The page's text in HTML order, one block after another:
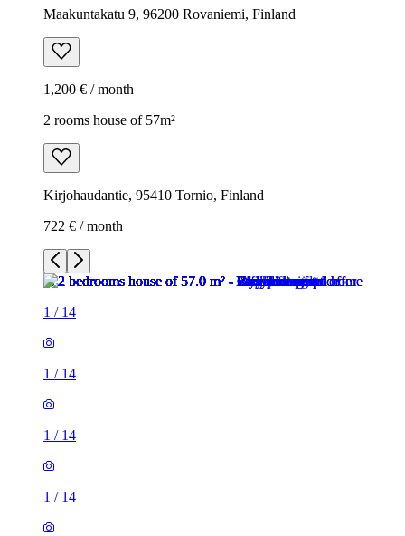
Maakuntakatu 9, 96200 Rovaniemi, Finland
1,200 € / month
2 rooms house of 57m²
Kirjohaudantie, 95410 Tornio, Finland
722 € / month
1 / 14
1 / 14
1 / 14
1 / 14